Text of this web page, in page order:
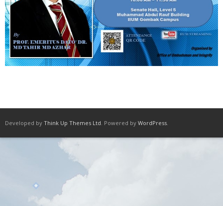
Developed by Think Up Themes Ltd. Powered by WordPress.